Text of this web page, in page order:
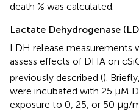
death % was calculated.
Lactate Dehydrogenase
LDH release measurements
assess effects of DHA on
previously described ().
were incubated with 25 μM
exposure to 0, 25, or 50 μg/